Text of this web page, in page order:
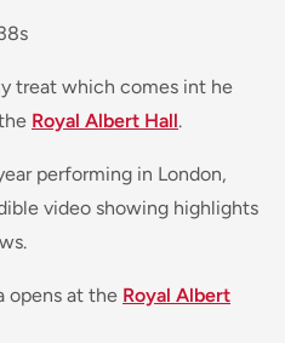
treat which comes int he
Royal Albert Hall.
performing in London,
video showing highlights
opens at the Royal Albert